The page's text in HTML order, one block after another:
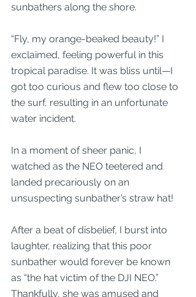
sunbathers along the shore.
“Fly, my orange-beaked beauty!” I
exclaimed, feeling powerful in this
tropical paradise. It was bliss until—I
got too curious and flew too close to
the surf, resulting in an unfortunate
water incident.
In a moment of sheer panic, I
watched as the NEO teetered and
landed precariously on an
unsuspecting sunbather’s straw hat!
After a beat of disbelief, I burst into
laughter, realizing that this poor
sunbather would forever be known
as “the hat victim of the DJI NEO.”
Thankfully, she was amused and